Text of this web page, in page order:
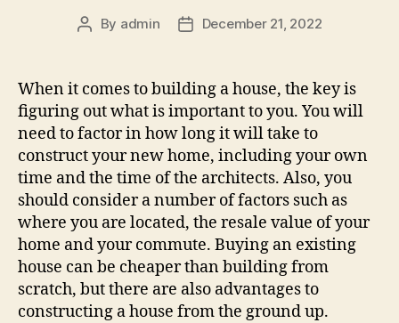
Post
By admin
PostDecember 21, 2022
When it comes to building a house, the key is
figuring out what is important to you. You will
need to factor in how long it will take to
construct your new home, including your own
time and the time of the architects. Also, you
should consider a number of factors such as
where you are located, the resale value of your
home and your commute. Buying an existing
house can be cheaper than building from
scratch, but there are also advantages to
constructing a house from the ground up.